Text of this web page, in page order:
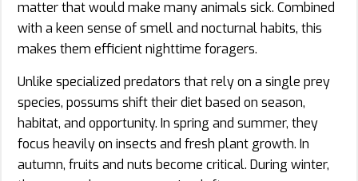
matter that would make many animals sick. Combined
with a keen sense of smell and nocturnal habits, this
makes them efficient nighttime foragers.
Unlike specialized predators that rely on a single prey
species, possums shift their diet based on season,
habitat, and opportunity. In spring and summer, they
focus heavily on insects and fresh plant growth. In
autumn, fruits and nuts become critical. During winter,